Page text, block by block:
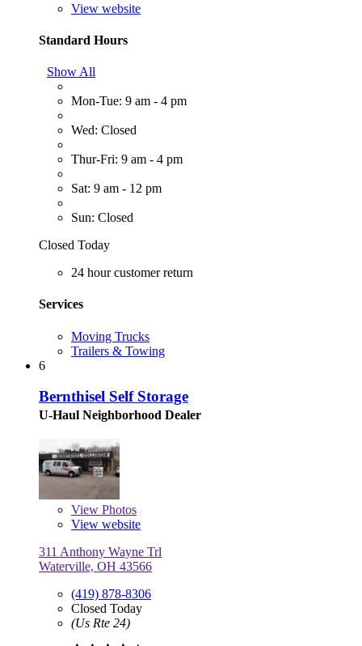
View website
Standard Hours
Show All
Mon-Tue: 9 am - 4 pm
Wed: Closed
Thur-Fri: 9 am - 4 pm
Sat: 9 am - 12 pm
Sun: Closed
Closed Today
24 hour customer return
Services
Moving Trucks
Trailers & Towing
6
Bernthisel Self Storage
U-Haul Neighborhood Dealer
View Photos
View website
311 Anthony Wayne Trl
Waterville, OH 43566
(419) 878-8306
Closed Today
(Us Rte 24)